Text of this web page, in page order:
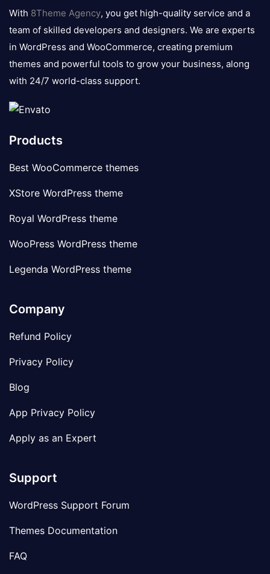
logo
With 8Theme Agency, you get high-quality service and a
team of skilled developers and designers. We are experts
in WordPress and WooCommerce, creating premium
themes and powerful tools to grow your business, along
with 24/7 world-class support.
Products
Best WooCommerce themes
XStore WordPress theme
Royal WordPress theme
WooPress WordPress theme
Legenda WordPress theme
Company
Refund Policy
Privacy Policy
Blog
App Privacy Policy
Apply as an Expert
Support
WordPress Support Forum
Themes Documentation
FAQ